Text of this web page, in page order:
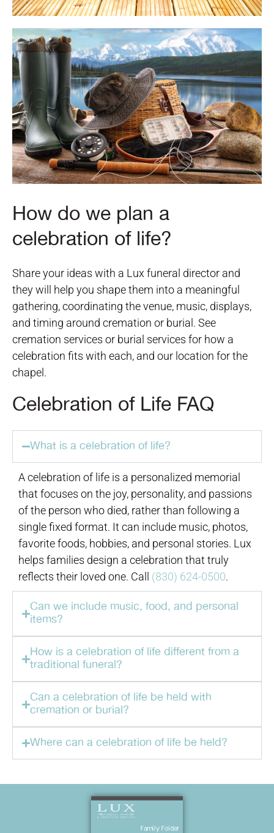
How do we plan a
celebration of life?
Share your ideas with a Lux funeral director and
they will help you shape them into a meaningful
gathering, coordinating the venue, music, displays,
and timing around cremation or burial. See
cremation services or burial services for how a
celebration fits with each, and our location for the
chapel.
Celebration of Life FAQ
What is a celebration of life?
A celebration of life is a personalized memorial
that focuses on the joy, personality, and passions
of the person who died, rather than following a
single fixed format. It can include music, photos,
favorite foods, hobbies, and personal stories. Lux
helps families design a celebration that truly
reflects their loved one. Call (830) 624-0500.
Can we include music, food, and personal
items?
How is a celebration of life different from a
traditional funeral?
Can a celebration of life be held with
cremation or burial?
Where can a celebration of life be held?